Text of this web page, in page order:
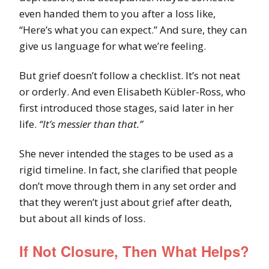
even handed them to you after a loss like,
“Here’s what you can expect.” And sure, they can
give us language for what we’re feeling.
But grief doesn’t follow a checklist. It’s not neat
or orderly. And even Elisabeth Kübler-Ross, who
first introduced those stages, said later in her
life. “It’s messier than that.”
She never intended the stages to be used as a
rigid timeline. In fact, she clarified that people
don’t move through them in any set order and
that they weren’t just about grief after death,
but about all kinds of loss.
If Not Closure, Then What Helps?